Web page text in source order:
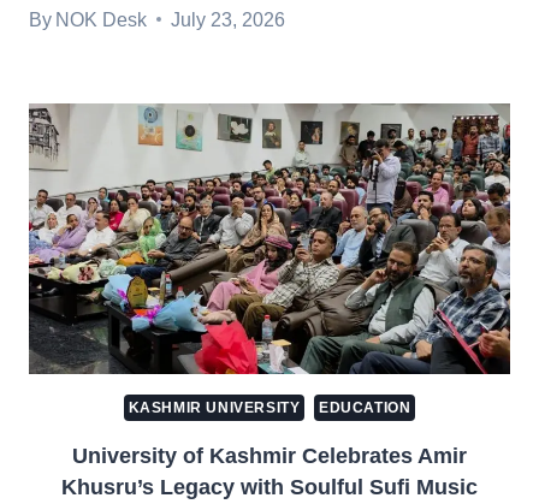
By NOK Desk July 23, 2026
KASHMIR UNIVERSITY EDUCATION
University of Kashmir Celebrates Amir
Khusru’s Legacy with Soulful Sufi Music